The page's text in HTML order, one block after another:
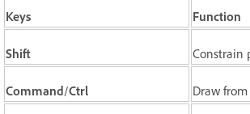
Keys Function
Shift Constrain
Command/Ctrl Draw